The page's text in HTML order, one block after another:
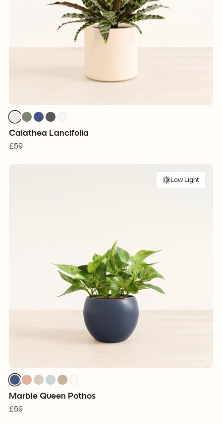
Calathea Lancifolia
£59
Low Light
Marble Queen Pothos
£59